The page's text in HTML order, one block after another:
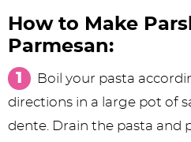
How to Make
Parmesan:
Boil your pasta
directions in a large pot of
dente. Drain the pasta and